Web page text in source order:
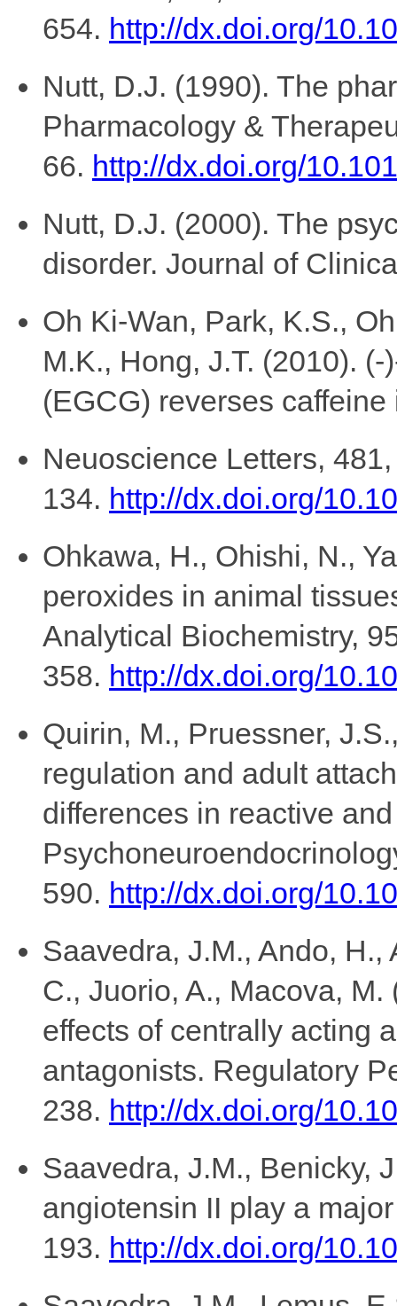
654. http://dx.doi.org/
Nutt, D.J. (1990). The
Pharmacology &
66. http://dx.doi.org/
Nutt, D.J. (2000). The
disorder. Journal of
Oh Ki-Wan, Park, K.S.,
M.K., Hong, J.T. (2010).
(EGCG) reverses
Neuoscience Letters,
134. http://dx.doi.org/
Ohkawa, H., Ohishi, N.,
peroxides in animal
Analytical Biochemistry,
358. http://dx.doi.org/
Quirin, M., Pruessner,
regulation and adult
differences in reactive
590. http://dx.doi.org/
Saavedra, J.M., Ando,
C., Juorio, A., Macova,
effects of centrally acting
antagonists. Regulatory
238. http://dx.doi.org/
Saavedra, J.M., Benicky,
angiotensin II play a
193. http://dx.doi.org/